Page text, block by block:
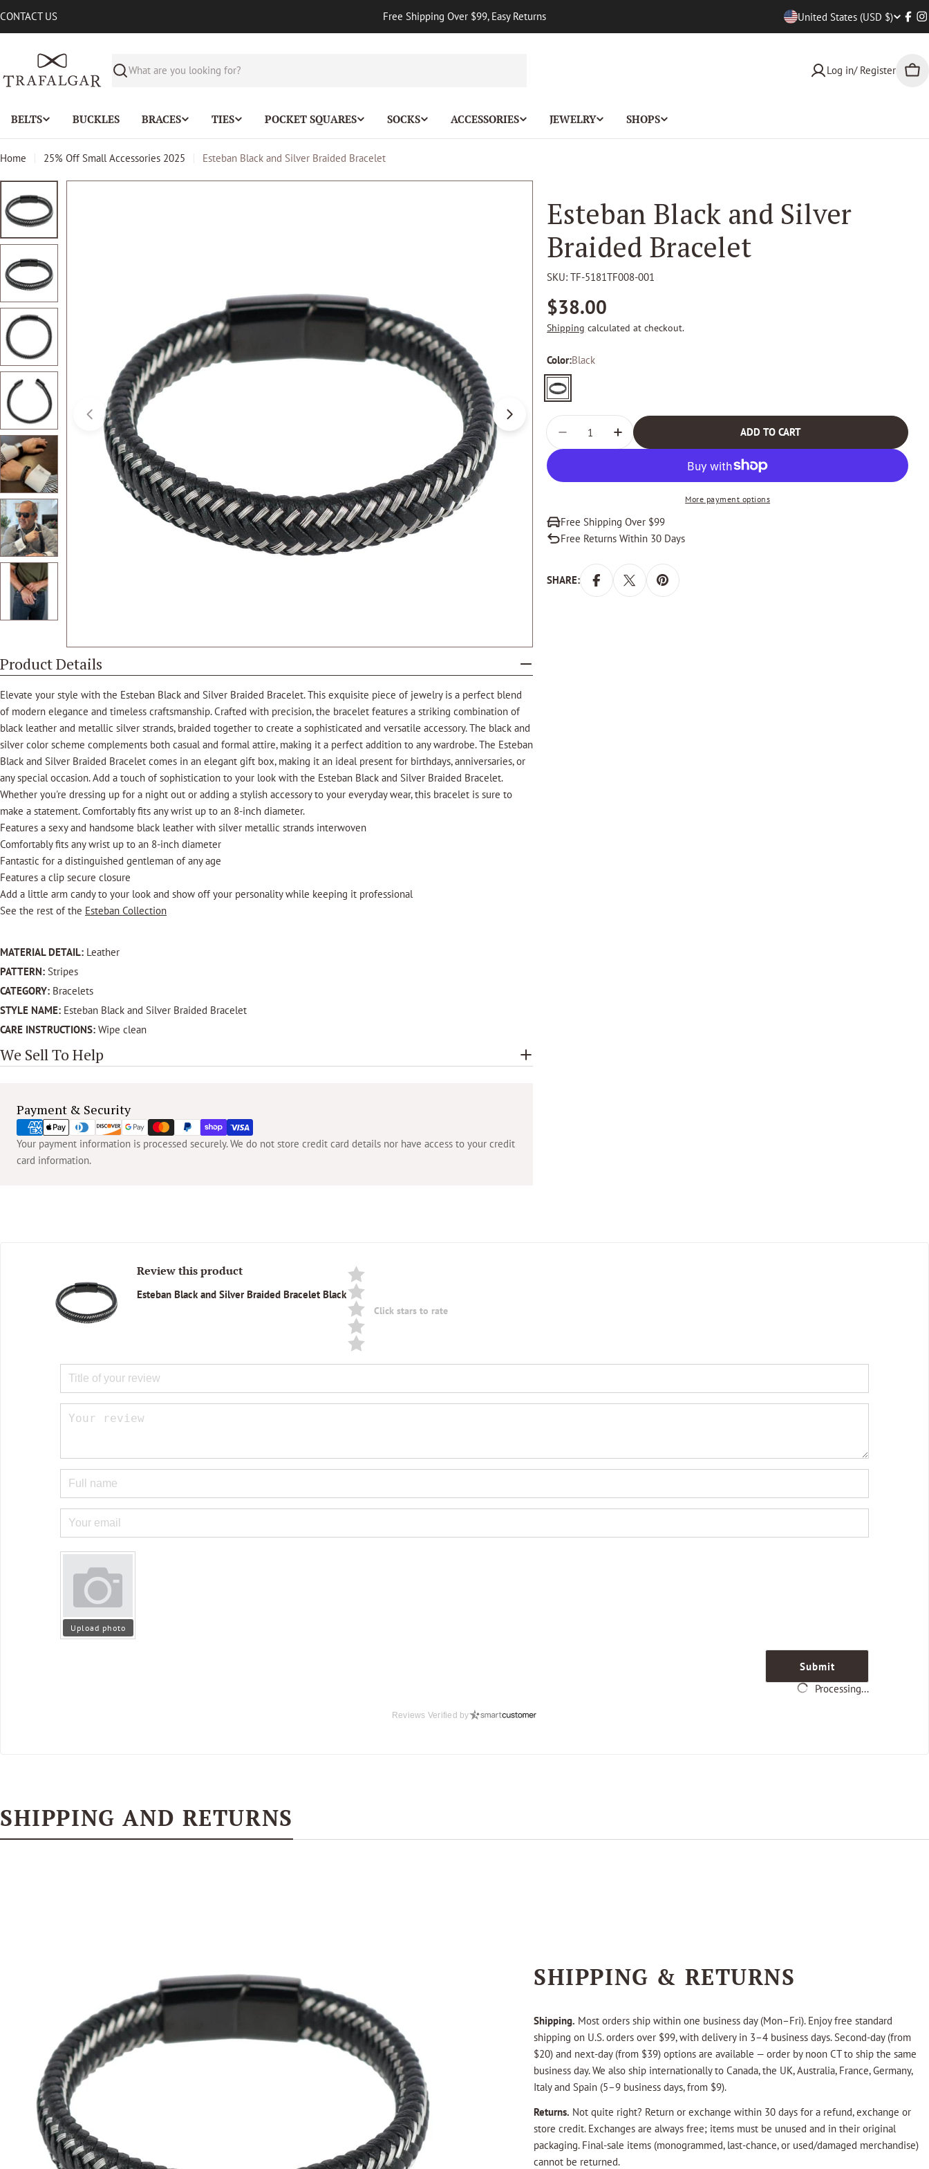
to
CONTACT US Free Shipping Over $99, Easy Returns United States (USD $)
Search
Log in/ Register
Cart
BELTS BUCKLES BRACES TIES POCKET SQUARES SOCKS ACCESSORIES JEWELRY SHOPS
Home 25% Off Small Accessories 2025 Esteban Black and Silver Braided Bracelet
Esteban Black and Silver
Braided Bracelet
SKU: TF-5181TF008-001
Regular
price
$38.00
Shipping calculated at checkout.
Color:Black
Black
Quantity
DECREASE QUANTITY FOR ESTEBAN BLACK AND SILVER BRAIDED
INCREASE QUANTITY FOR ESTEBAN BLACK AND SILVER
ADD TO CART
More payment options
Free Shipping Over $99
Free Returns Within 30 Days
SHARE:
Open media 1 in modal Open media 0 in modal
Product Details
Elevate your style with the Esteban Black and Silver Braided Bracelet. This exquisite piece of jewelry is a perfect blend
of modern elegance and timeless craftsmanship. Crafted with precision, the bracelet features a striking combination of
black leather and metallic silver strands, braided together to create a sophisticated and versatile accessory. The black and
silver color scheme complements both casual and formal attire, making it a perfect addition to any wardrobe. The Esteban
Black and Silver Braided Bracelet comes in an elegant gift box, making it an ideal present for birthdays, anniversaries, or
any special occasion. Add a touch of sophistication to your look with the Esteban Black and Silver Braided Bracelet.
Whether you're dressing up for a night out or adding a stylish accessory to your everyday wear, this bracelet is sure to
make a statement. Comfortably fits any wrist up to an 8-inch diameter.
Features a sexy and handsome black leather with silver metallic strands interwoven
Comfortably fits any wrist up to an 8-inch diameter
Fantastic for a distinguished gentleman of any age
Features a clip secure closure
Add a little arm candy to your look and show off your personality while keeping it professional
See the rest of the Esteban Collection
MATERIAL DETAIL: Leather
PATTERN: Stripes
CATEGORY: Bracelets
STYLE NAME: Esteban Black and Silver Braided Bracelet
CARE INSTRUCTIONS: Wipe clean
We Sell To Help
Payment & Security
Payment
methods
Your payment information is processed securely. We do not store credit card details nor have access to your credit
card information.
Review this product
Esteban Black and Silver Braided Bracelet Black
Click stars to rate
Upload photo
Submit
Processing...
Reviews Verified by
SHIPPING AND RETURNS
SHIPPING & RETURNS
Shipping. Most orders ship within one business day (Mon–Fri). Enjoy free standard
shipping on U.S. orders over $99, with delivery in 3–4 business days. Second-day (from
$20) and next-day (from $39) options are available — order by noon CT to ship the same
business day. We also ship internationally to Canada, the UK, Australia, France, Germany,
Italy and Spain (5–9 business days, from $9).
Returns. Not quite right? Return or exchange within 30 days for a refund, exchange or
store credit. Exchanges are always free; items must be unused and in their original
packaging. Final-sale items (monogrammed, last-chance, or used/damaged merchandise)
cannot be returned.